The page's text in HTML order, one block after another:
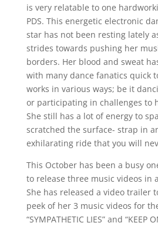
is very relatable to one
PDS. This energetic electronic
star has not been resting lately
strides towards pushing her
borders. Her blood and sweat
with many dance fanatics quick
works in various ways; be it
or participating in challenges to
She still has a lot of energy to
scratched the surface- strap in
exhilarating ride that you will
This October has been a busy
to release three music videos in
She has released a video trailer
peek of her 3 music videos for the
“SYMPATHETIC LIES” and “KEEP